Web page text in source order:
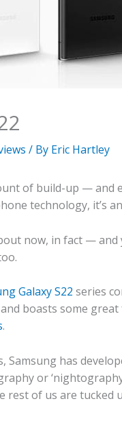
/ By Eric Hartley
of build-up —
technology, it’s
now, in fact — and
Galaxy S22 series
boasts some
.
has
or
of us are tucked